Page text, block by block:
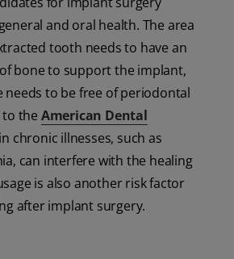
and oral health. The area
tooth needs to have an
bone to support the implant,
needs to be free of periodontal
to the American Dental
chronic illnesses, such as
can interfere with the healing
is also another risk factor
after implant surgery.